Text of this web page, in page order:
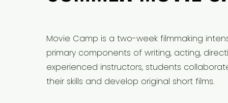
​Movie Camp is a two-week filmmaking
primary components of writing, acting,
experienced instructors, students
their skills and develop original short films.